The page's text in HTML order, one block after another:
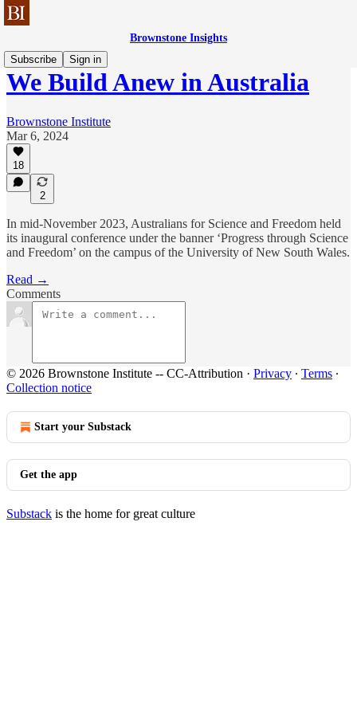
Brownstone Insights
Subscribe
Sign in
We Build Anew in Australia
Brownstone Institute
Mar 6, 2024
18
2
In mid-November 2023, Australians for Science and Freedom held
its inaugural conference under the banner ‘Progress through Science
and Freedom’ on the campus of the University of New South Wales.
Read →
Comments
© 2026 Brownstone Institute -- CC-Attribution · Privacy ∙ Terms ∙
Collection notice
Start your Substack
Get the app
Substack is the home for great culture